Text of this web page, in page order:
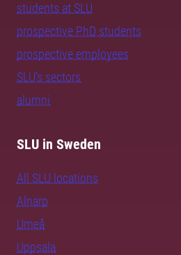
students at SLU
prospective PhD students
prospective employees
SLU's sectors
alumni
SLU in Sweden
All SLU locations
Alnarp
Umeå
Uppsala